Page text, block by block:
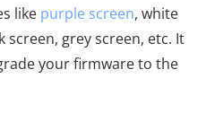
like purple screen, white
screen, grey screen, etc. It
your firmware to the